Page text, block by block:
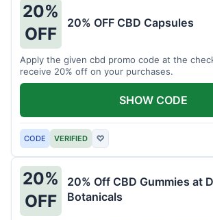
20%
OFF
20% OFF CBD Capsules
Apply the given cbd promo code at the
receive 20% off on your purchases.
CODE VERIFIED ♡
SHOW CODE
20%
OFF
20% Off CBD Gummies at
Botanicals